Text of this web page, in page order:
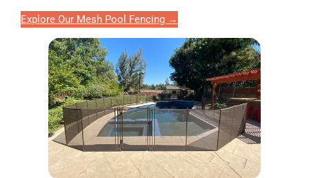
Explore Our Mesh Pool Fencing →